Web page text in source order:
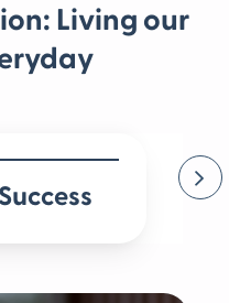
Living our